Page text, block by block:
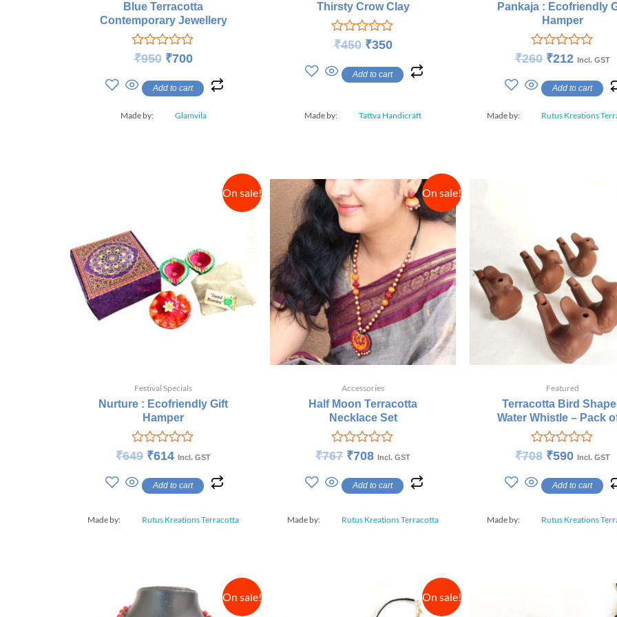
Blue Terracotta
Contemporary Jewellery
Rated
out
of
₹950 ₹700
Add to cart
Made by: Glamvila
Thirsty Crow Clay
Rated
out
of
₹450 ₹350
Add to cart
Made by: Tattva Handicraft
Pankaja : Ecofriendly
Hamper
Rated
out
of
₹260 ₹212 Incl. GST
Add to cart
Made by: Rutus Kreations
On sale!
Festival Specials
Nurture : Ecofriendly Gift
Hamper
Rated
out
of
₹649 ₹614 Incl. GST
Add to cart
Made by: Rutus Kreations Terracotta
On sale!
Accessories
Half Moon Terracotta
Necklace Set
Rated
out
of
₹767 ₹708 Incl. GST
Add to cart
Made by: Rutus Kreations Terracotta
Featured
Terracotta Bird
Water Whistle – Pack
Rated
out
of
₹708 ₹590 Incl. GST
Add to cart
Made by: Rutus Kreations
On sale! On sale!